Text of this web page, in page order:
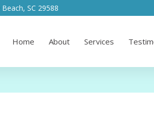
SC 29588
Home About Services